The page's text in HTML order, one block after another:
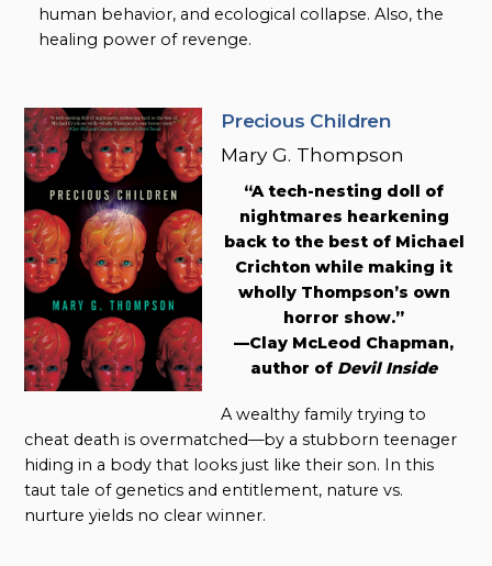
human behavior, and ecological collapse. Also, the
healing power of revenge.
Precious Children
Mary G. Thompson
“A tech-nesting doll of
nightmares hearkening
back to the best of Michael
Crichton while making it
wholly Thompson’s own
horror show.”
—Clay McLeod Chapman,
author of Devil Inside
A wealthy family trying to
cheat death is overmatched—by a stubborn teenager
hiding in a body that looks just like their son. In this
taut tale of genetics and entitlement, nature vs.
nurture yields no clear winner.